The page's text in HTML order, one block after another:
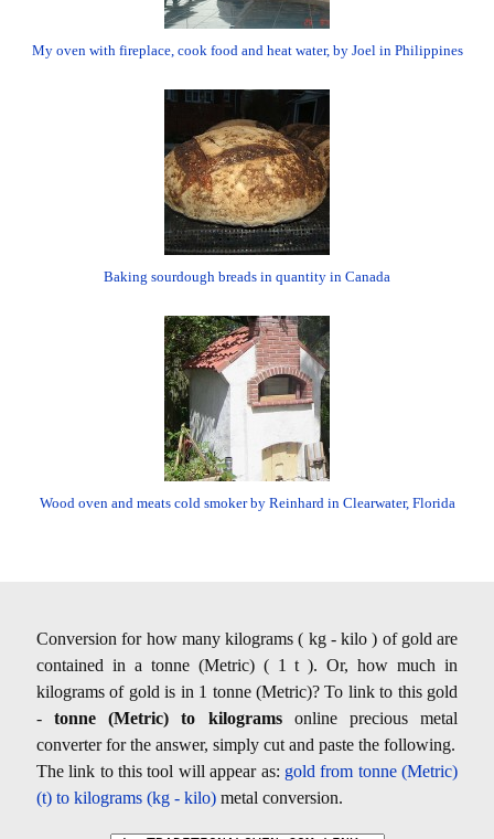
My oven with fireplace, cook food and heat water, by Joel in Philippines
Baking sourdough breads in quantity in Canada
Wood oven and meats cold smoker by Reinhard in Clearwater, Florida
Conversion for how many kilograms ( kg - kilo ) of gold are
contained in a tonne (Metric) ( 1 t ). Or, how much in
kilograms of gold is in 1 tonne (Metric)? To link to this gold
-tonne (Metric) to kilogramsonline precious metal
converter for the answer, simply cut and paste the following.
The link to this tool will appear as: gold from tonne (Metric)
(t) to kilograms (kg - kilo) metal conversion.